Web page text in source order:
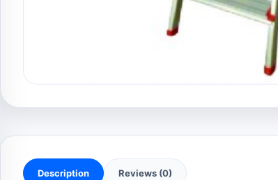
Description Reviews (0)